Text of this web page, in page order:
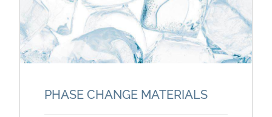
PHASE CHANGE MATERIALS